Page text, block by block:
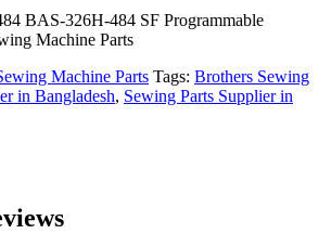
BAS-326H-484 SF Programmable
Machine Parts
Machine Parts Tags: Brothers Sewing
in Bangladesh, Sewing Parts Supplier in